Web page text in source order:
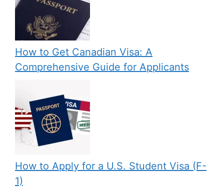
How to Get Canadian Visa: A
Comprehensive Guide for Applicants
How to Apply for a U.S. Student Visa (F-
1)